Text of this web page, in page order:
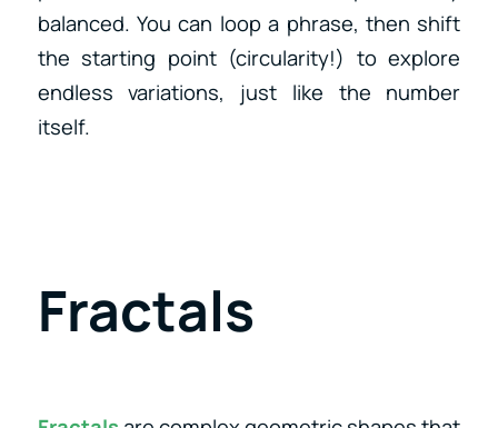
balanced. You can loop a phrase, then shift
the starting point (circularity!) to explore
endless variations, just like the number
itself.
Fractals